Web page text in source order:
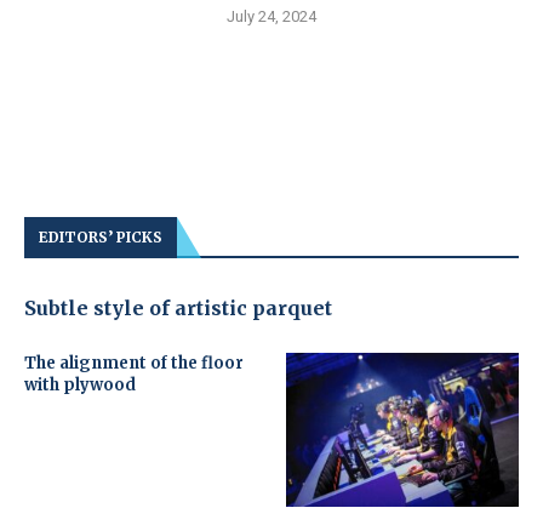
July 24, 2024
EDITORS’ PICKS
Subtle style of artistic parquet
The alignment of the floor
with plywood